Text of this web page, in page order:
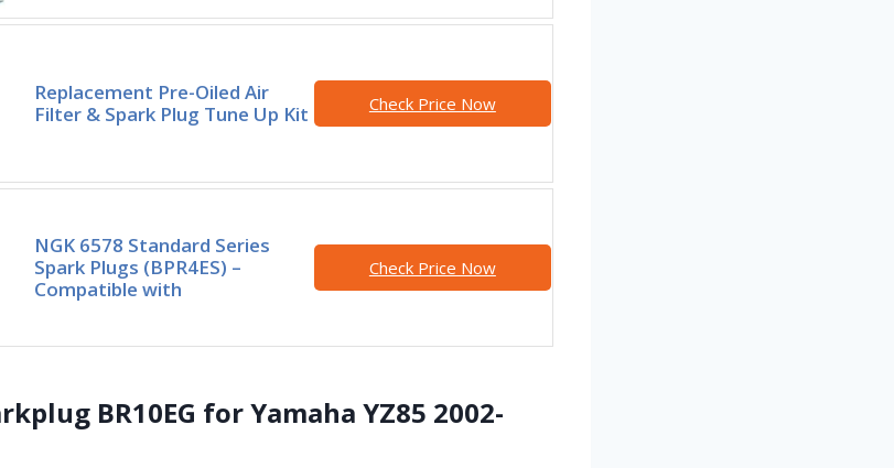
Replacement Pre-Oiled Air
Filter & Spark Plug Tune Up Kit
Check Price Now
NGK 6578 Standard Series
Spark Plugs (BPR4ES) –
Compatible with
Check Price Now
BR10EG for Yamaha YZ85 2002-